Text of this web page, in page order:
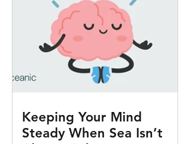
Keeping Your Mind
Steady When Sea Isn’t